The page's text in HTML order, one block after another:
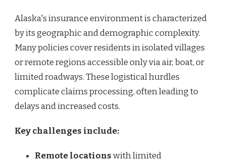
Alaska's insurance environment is characterized
by its geographic and demographic complexity.
Many policies cover residents in isolated villages
or remote regions accessible only via air, boat, or
limited roadways. These logistical hurdles
complicate claims processing, often leading to
delays and increased costs.
Key challenges include:
Remote locationswith limited